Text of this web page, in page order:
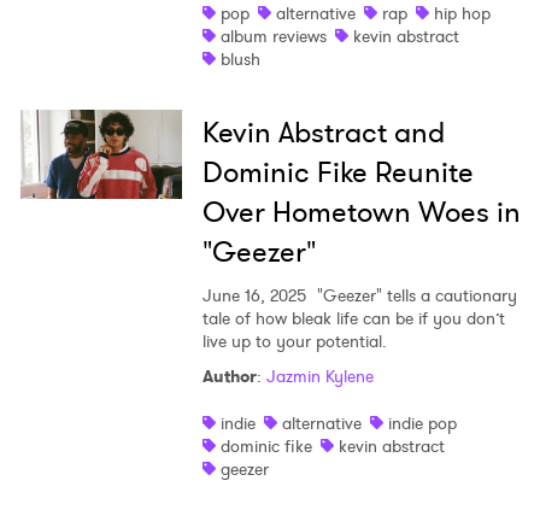
pop
alternative rap
hip hop
album reviews
kevin abstract
blush
Kevin Abstract and
Dominic Fike Reunite
Over Hometown Woes in
"Geezer"
June 16, 2025 "Geezer" tells a cautionary
tale of how bleak life can be if you don’t
live up to your potential.
Author: Jazmin Kylene
indie
alternative
indie pop
dominic fike
kevin abstract
geezer